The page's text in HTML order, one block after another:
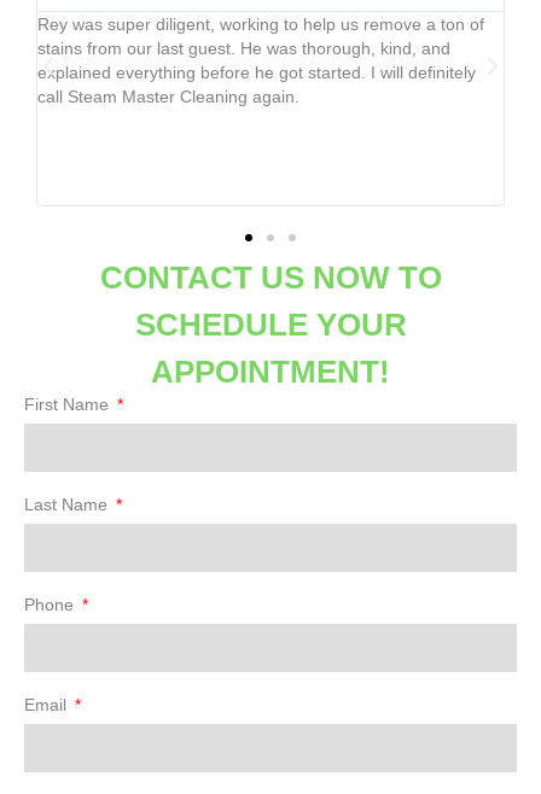
remove a ton of
kind, and
I will definitely
Merced was efficient at cleaning my carpets
the little stains from a paint mishap and dirt
no time. My carpets were refreshed and felt
not crunchy like the last company I used. I will
CONTACT US NOW TO
SCHEDULE YOUR
APPOINTMENT!
First Name
Last Name
Phone
Email